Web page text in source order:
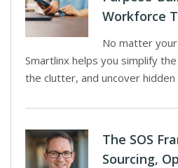
Workforce
No matter
Smartlinx helps you simplify
the clutter, and uncover
The SOS
Sourcing,